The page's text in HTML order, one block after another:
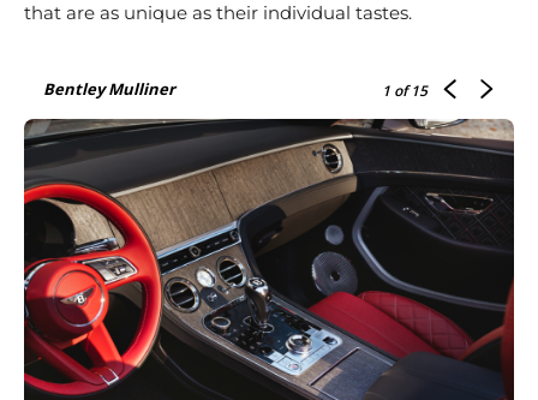
that are as unique as their individual tastes.
Bentley Mulliner 1 of 15